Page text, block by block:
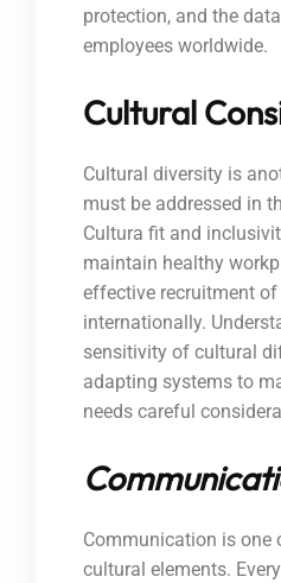
protection, and the
employees worldwide.
Cultural
Cultural diversity is
must be addressed in
Cultura fit and
maintain healthy
effective recruitment of
internationally.
sensitivity of cultural
adapting systems to
needs careful
Communication is one
cultural elements.